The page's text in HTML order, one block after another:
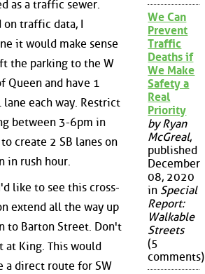
as a traffic sewer.
on traffic data, I
it would make sense
the parking to the W
Queen and have 1
each way. Restrict
between 3-6pm in
create 2 SB lanes on
in rush hour.
like to see this cross-
extend all the way up
to Barton Street. Don't
at King. This would
a direct route for SW
We Can
Prevent
Traffic
Deaths if
We Make
Safety a
Real
Priority
by Ryan
McGreal,
published
December
08, 2020
in Special
Report:
Walkable
Streets
(5
comments)